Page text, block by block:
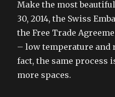
Make the most
30, 2014, the Swiss
the Free Trade
– low temperature and
fact, the same process
more spaces.